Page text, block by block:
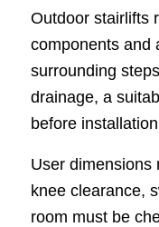
Outdoor stairlifts
components and
surrounding
drainage, a
before
User dimensions
knee clearance,
room must be